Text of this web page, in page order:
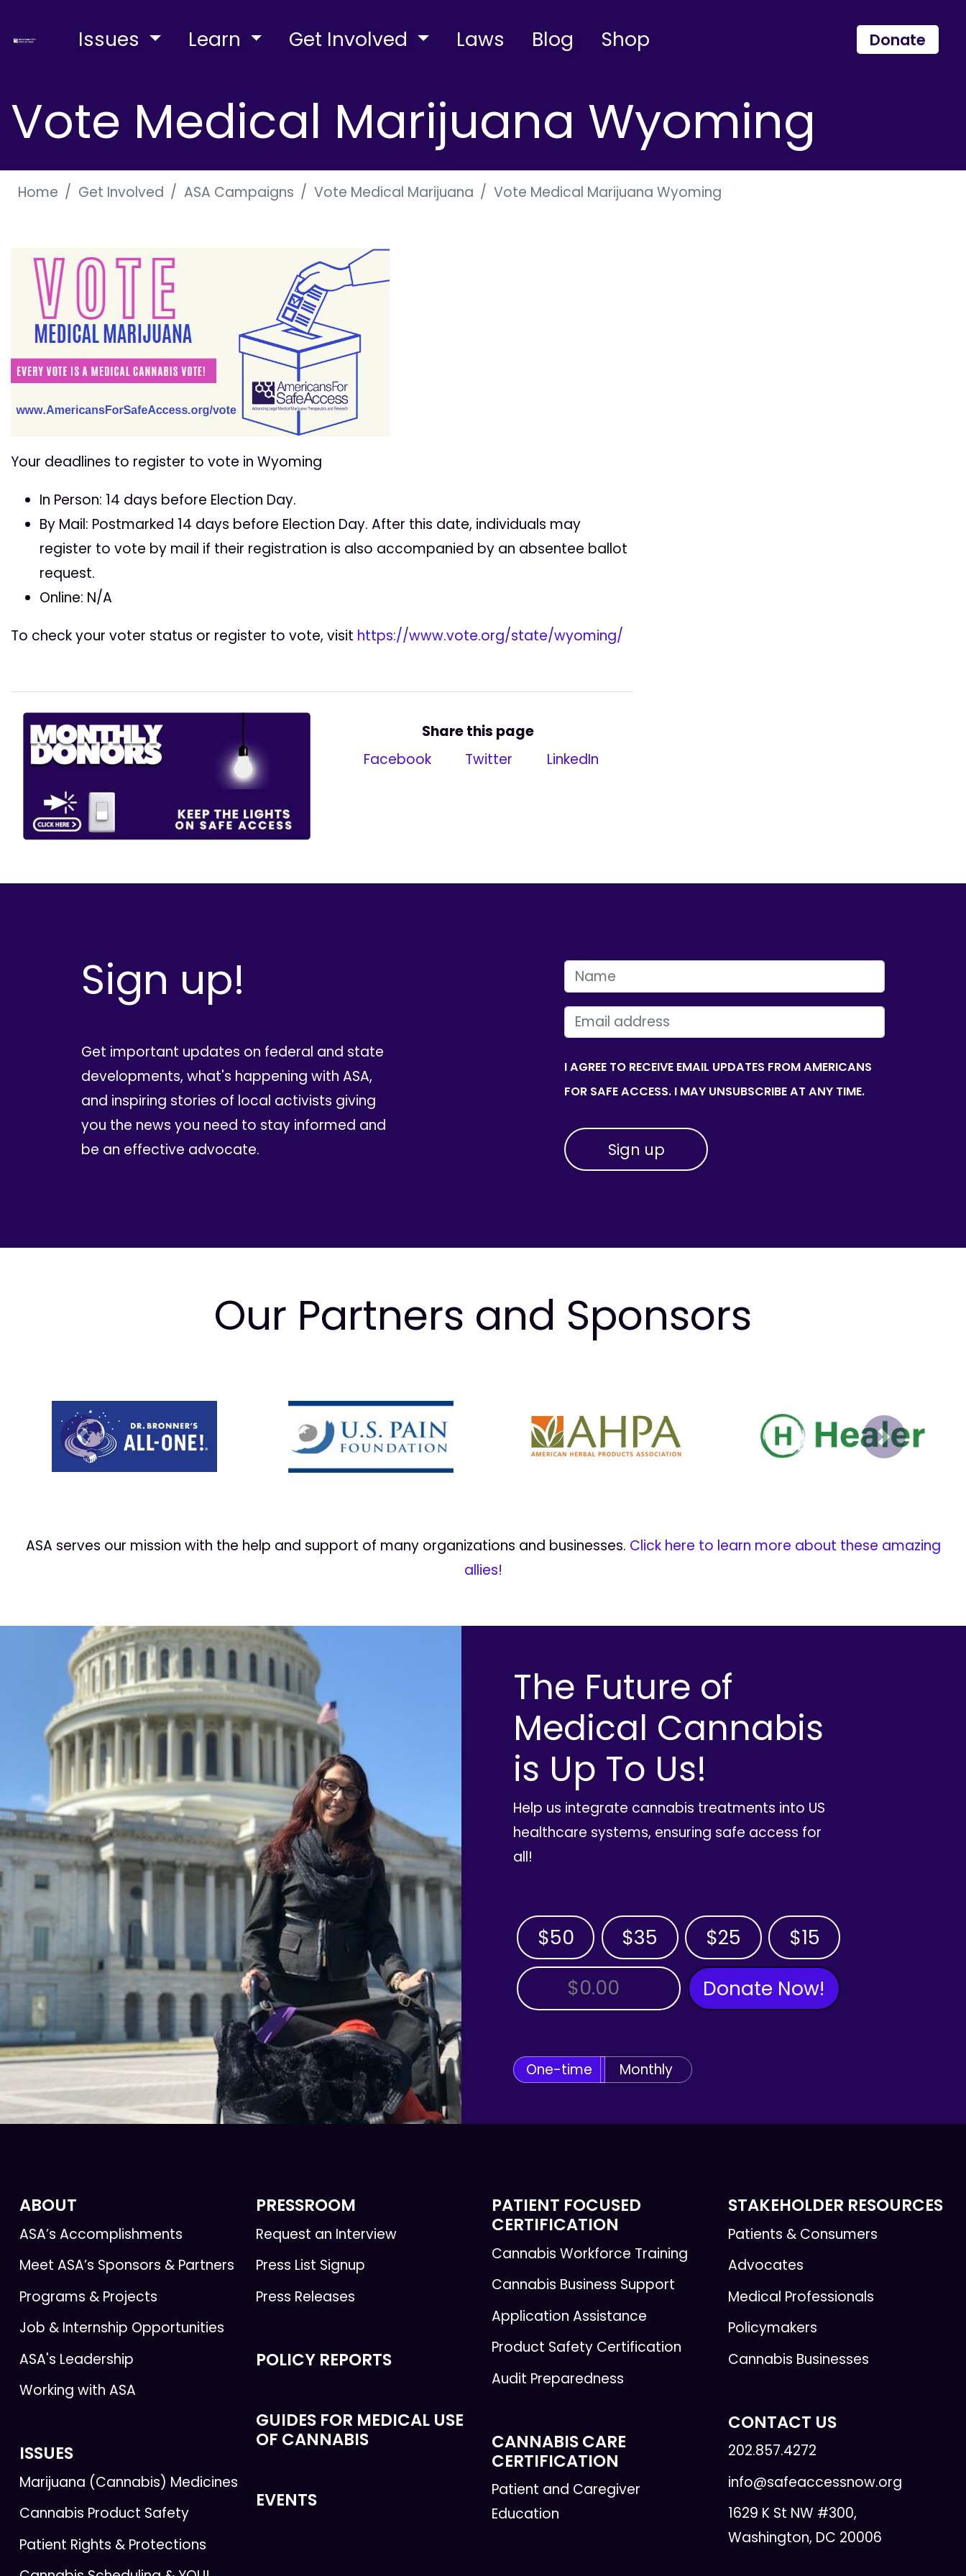
Issues Learn Get Involved Laws Blog Shop Donate
Vote Medical Marijuana Wyoming
Home Get Involved ASA Campaigns Vote Medical Marijuana Vote Medical Marijuana Wyoming
Your deadlines to register to vote in Wyoming
In Person: 14 days before Election Day.
By Mail: Postmarked 14 days before Election Day. After this date, individuals may
register to vote by mail if their registration is also accompanied by an absentee ballot
request.
Online: N/A
To check your voter status or register to vote, visit https://www.vote.org/state/wyoming/
Share this page
Facebook
Twitter LinkedIn
Sign up!
Get important updates on federal and state
developments, what's happening with ASA,
and inspiring stories of local activists giving
you the news you need to stay informed and
be an effective advocate.
FIRST NAME
EMAIL
I AGREE TO RECEIVE EMAIL UPDATES FROM AMERICANS
FOR SAFE ACCESS. I MAY UNSUBSCRIBE AT ANY TIME.
Our Partners and Sponsors
Prev Next
ASA serves our mission with the help and support of many organizations and businesses. Click here to learn more about these amazing
allies!
The Future of
Medical Cannabis
is Up To Us!
Help us integrate cannabis treatments into US
healthcare systems, ensuring safe access for
all!
$50 $35 $25 $15
OTHER AMOUNT Donate Now!
One-time Monthly
ABOUT
ASA’s Accomplishments
Meet ASA’s Sponsors & Partners
Programs & Projects
Job & Internship Opportunities
ASA's Leadership
Working with ASA
ISSUES
Marijuana (Cannabis) Medicines
Cannabis Product Safety
Patient Rights & Protections
PRESSROOM
Request an Interview
Press List Signup
Press Releases
POLICY REPORTS
GUIDES FOR MEDICAL USE
OF CANNABIS
EVENTS
PATIENT FOCUSED
CERTIFICATION
Cannabis Workforce Training
Cannabis Business Support
Application Assistance
Product Safety Certification
Audit Preparedness
CANNABIS CARE
CERTIFICATION
Patient and Caregiver
Education
STAKEHOLDER RESOURCES
Patients & Consumers
Advocates
Medical Professionals
Policymakers
Cannabis Businesses
CONTACT US
202.857.4272
info@safeaccessnow.org
1629 K St NW #300,
Washington, DC 20006